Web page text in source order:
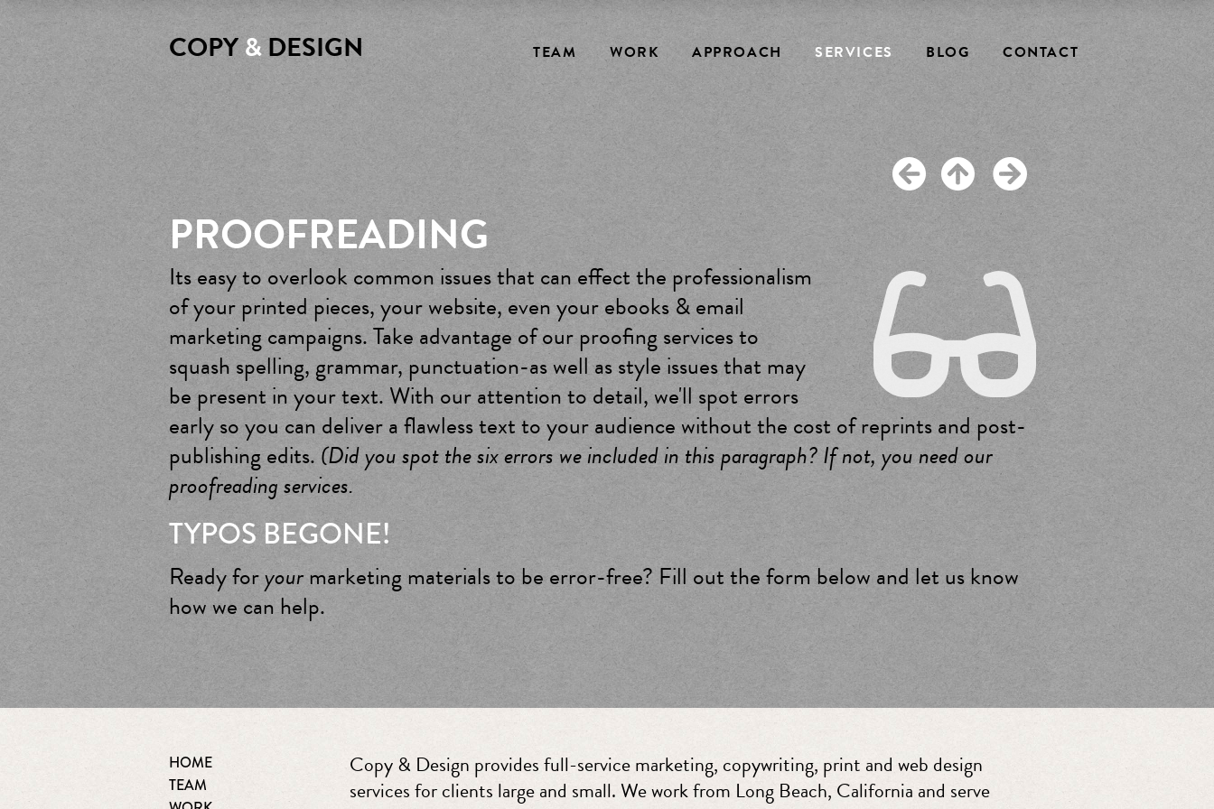
COPY&DESIGN TEAM WORK APPROACH SERVICES BLOG CONTACT
PROOFREADING
Its easy to overlook common issues that can effect the professionalism
of your printed pieces, your website, even your ebooks & email
marketing campaigns. Take advantage of our proofing services to
squash spelling, grammar, punctuation-as well as style issues that may
be present in your text. With our attention to detail, we'll spot errors
early so you can deliver a flawless text to your audience without the cost of reprints and post-
publishing edits. (Did you spot the six errors we included in this paragraph? If not, you need our
proofreading services.
TYPOS BEGONE!
Ready foryourmarketing materials to be error-free? Fill out the form below and let us know
how we can help.
HOME
TEAM
Copy & Design provides full-service marketing, copywriting, print and web design
services for clients large and small. We work from Long Beach, California and serve